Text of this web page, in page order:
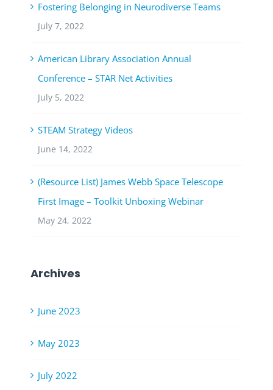
Fostering Belonging in Neurodiverse Teams
July 7, 2022
American Library Association Annual
Conference – STAR Net Activities
July 5, 2022
STEAM Strategy Videos
June 14, 2022
(Resource List) James Webb Space Telescope
First Image – Toolkit Unboxing Webinar
May 24, 2022
Archives
June 2023
May 2023
July 2022